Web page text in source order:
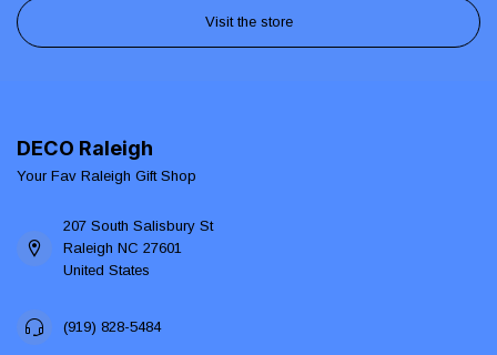
Visit the store
DECO Raleigh
Your Fav Raleigh Gift Shop
207 South Salisbury St
Raleigh NC 27601
United States
(919) 828-5484